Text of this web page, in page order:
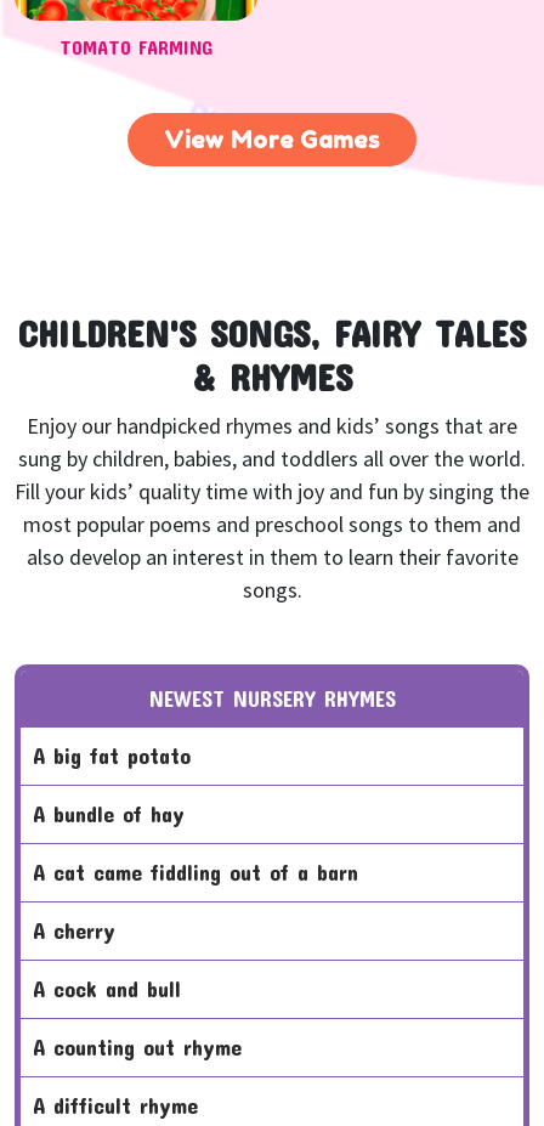
TOMATO FARMING
View More Games
CHILDREN'S SONGS, FAIRY TALES
& RHYMES
Enjoy our handpicked rhymes and kids’ songs that are
sung by children, babies, and toddlers all over the world.
Fill your kids’ quality time with joy and fun by singing the
most popular poems and preschool songs to them and
also develop an interest in them to learn their favorite
songs.
NEWEST NURSERY RHYMES
a big fat potato
a bundle of hay
a cat came fiddling out of a barn
a cherry
a cock and bull
a counting out rhyme
a difficult rhyme